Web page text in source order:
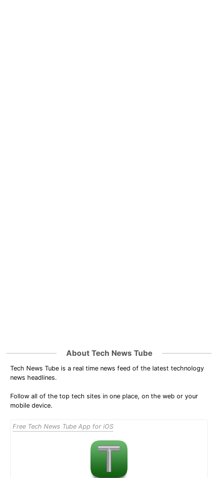
About Tech News Tube
Tech News Tube is a real time news feed of the latest technology
news headlines.
Follow all of the top tech sites in one place, on the web or your
mobile device.
Free Tech News Tube App for iOS